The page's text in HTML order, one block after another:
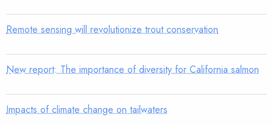
Remote sensing will revolutionize trout conservation
New report: The importance of diversity for California salmon
Impacts of climate change on tailwaters